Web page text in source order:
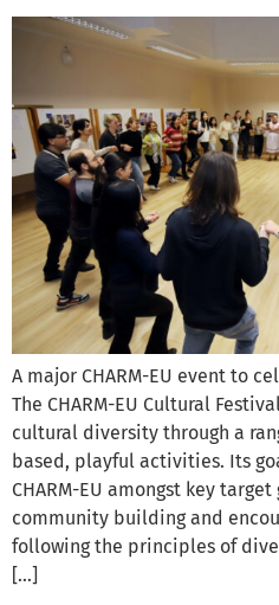
A major CHARM-EU event to
The CHARM-EU Cultural
cultural diversity through a
based, playful activities. Its
CHARM-EU amongst key
community building and
following the principles of
[…]